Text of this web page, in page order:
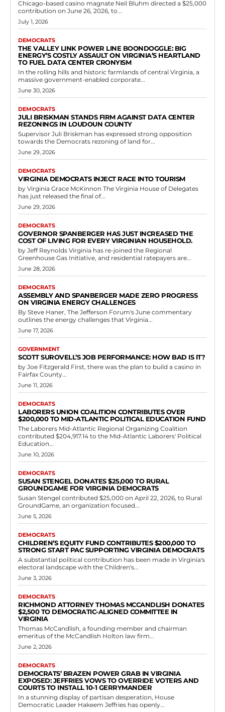
Democrats
Children’s Equity Fund Contributes
$200,000 to Strong Start PAC Supporting
Virginia Democrats
RVN Staff -June 3, 2026
A substantial political contribution has been made in Virginia's
electoral landscape with the Children's Equity Fund providing
$200,000 to the Strong Start Political Action...
Read more
Democrats
Richmond Attorney Thomas McCandlish
Donates $2,500 to Democratic-Aligned
Committee in Virginia
RVN Staff -June 2, 2026
Thomas McCandlish, a founding member and chairman emeritus of
the McCandlish Holton law firm in Richmond, Virginia, recently
contributed $2,500 through ActBlue Virginia to...
Read more
Democrats
Democrats’ Brazen Power Grab in Virginia
Exposed: Jeffries Vows to Override Voters
and Courts to Install 10-1 Gerrymander
RVN Staff -June 2, 2026
In a stunning display of partisan desperation, House Democratic
Virginia, promising to ram...
Read more